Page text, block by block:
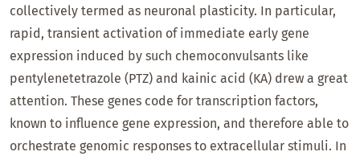
collectively termed as neuronal plasticity. In particular,
rapid, transient activation of immediate early gene
expression induced by such chemoconvulsants like
pentylenetetrazole (PTZ) and kainic acid (KA) drew a great
attention. These genes code for transcription factors,
known to influence gene expression, and therefore able to
orchestrate genomic responses to extracellular stimuli. In